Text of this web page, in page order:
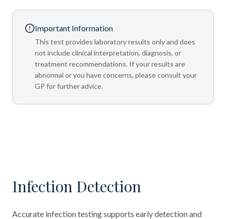
Important Information
This test provides laboratory results only and does
not include clinical interpretation, diagnosis, or
treatment recommendations. If your results are
abnormal or you have concerns, please consult your
GP for further advice.
Infection Detection
Accurate infection testing supports early detection and